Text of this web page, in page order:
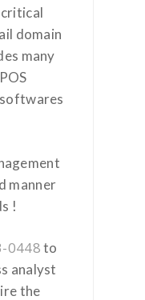
domain
many
manner
!
0448to
analyst
the